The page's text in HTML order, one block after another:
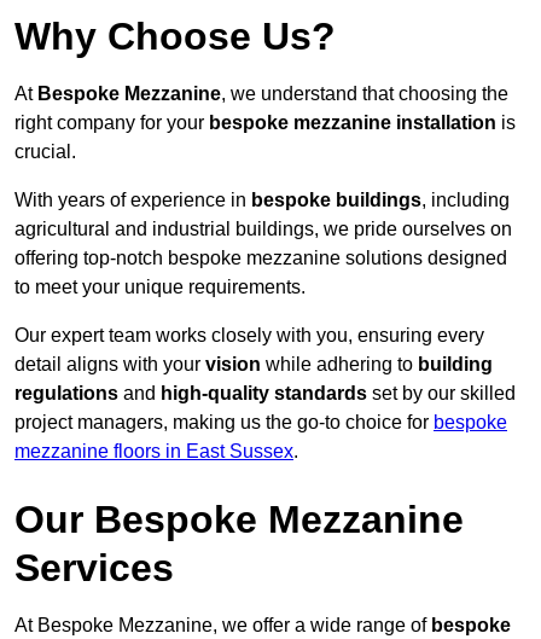
Why Choose Us?
At Bespoke Mezzanine, we understand that choosing the
right company for your bespoke mezzanine installation is
crucial.
With years of experience in bespoke buildings, including
agricultural and industrial buildings, we pride ourselves on
offering top-notch bespoke mezzanine solutions designed
to meet your unique requirements.
Our expert team works closely with you, ensuring every
detail aligns with your vision while adhering to building
regulations and high-quality standards set by our skilled
project managers, making us the go-to choice for bespoke
mezzanine floors in East Sussex.
Our Bespoke Mezzanine
Services
At Bespoke Mezzanine, we offer a wide range of bespoke